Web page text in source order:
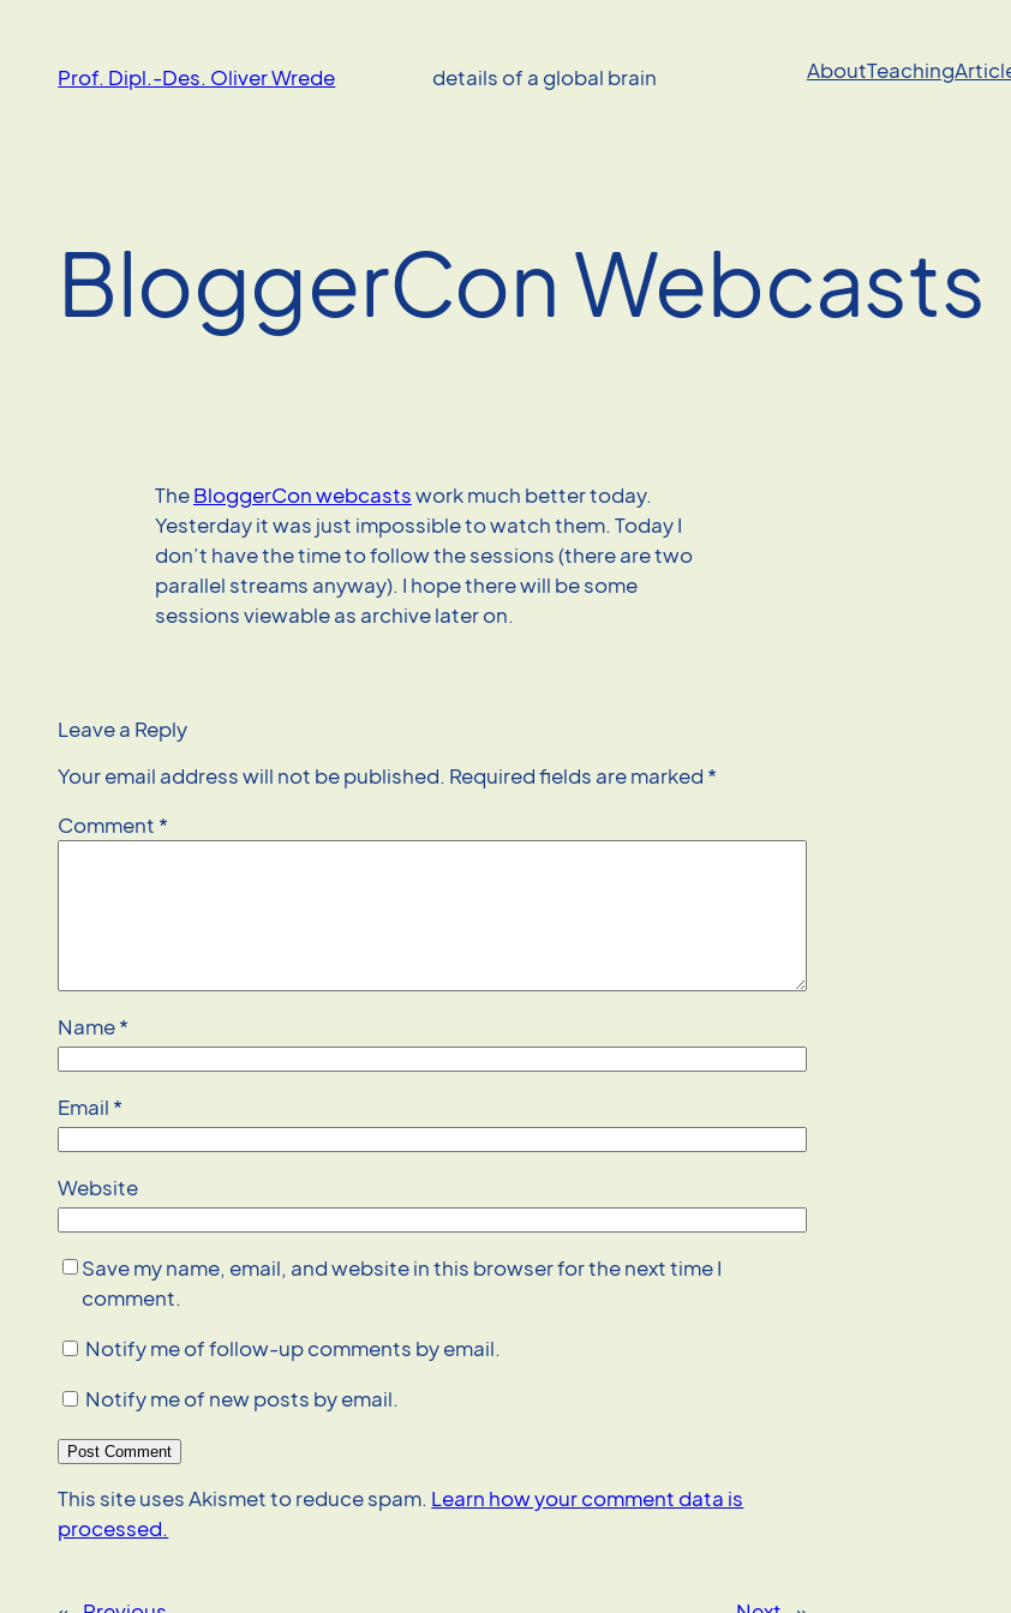
contentProf. Dipl.-Des. Oliver Wrede details of a global brain AboutTeaching
BloggerCon Webcasts
TheBloggerCon webcastswork much better today.
Yesterday it was just impossible to watch them. Today I
don’t have the time to follow the sessions (there are two
parallel streams anyway). I hope there will be some
sessions viewable as archive later on.
Leave a Reply
Your email address will not be published. Required fields are marked *
Comment *
Name*
Email *
Website
Save my name, email, and website in this browser for the next time I
comment.
Notify me of follow-up comments by email.
Notify me of new posts by email.
This site uses Akismet to reduce spam. Learn how your comment data is
processed.